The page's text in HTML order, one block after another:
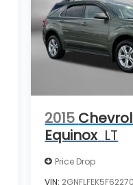
2015
Equinox LT
Price Drop
VIN: